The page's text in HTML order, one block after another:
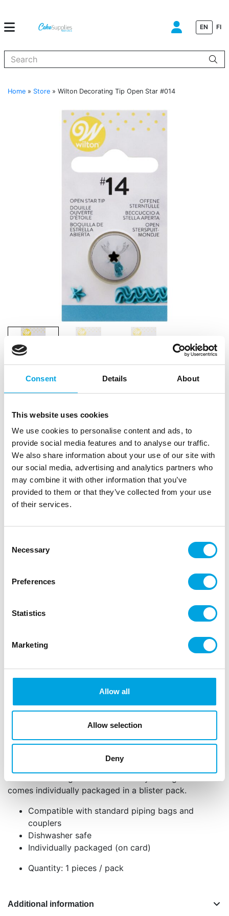
Consent Details About
This website uses cookies
We use cookies to personalise content and ads, to
provide social media features and to analyse our traffic.
We also share information about your use of our site with
our social media, advertising and analytics partners who
may combine it with other information that you’ve
provided to them or that they’ve collected from your use
of their services.
Selection
Necessary
Preferences
Statistics
Marketing
Allow all
Allow selection
Deny
EN FI
Home » Store » Wilton Decorating Tip Open Star #014
Wilton Decorating Tip Open Star #014
Outer box: 144
details on pastries and cookies.
Description
With the Wilton Open Star Decorating Tip, you can
create beautiful star-shaped decorations, drop
flowers, and rosettes. This metal tip is perfect for
comes individually packaged in a blister pack.
Compatible with standard piping bags and
couplers
Dishwasher safe
Individually packaged (on card)
Quantity: 1 pieces / pack
Additional information